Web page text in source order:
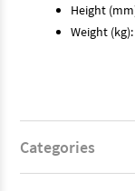
Height
Weight
Categories